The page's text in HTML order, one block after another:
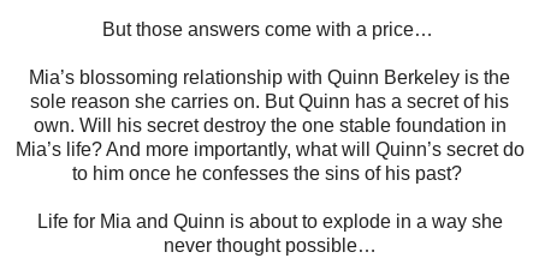
But those answers come with a price…
Mia’s blossoming relationship with Quinn Berkeley is the
sole reason she carries on. But Quinn has a secret of his
own. Will his secret destroy the one stable foundation in
Mia’s life? And more importantly, what will Quinn’s secret do
to him once he confesses the sins of his past?
Life for Mia and Quinn is about to explode in a way she
never thought possible…